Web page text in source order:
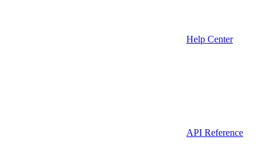
Help Center
API Reference